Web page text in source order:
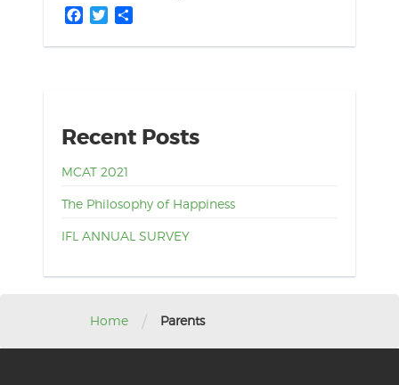
Facebook
Twitter
Recent Posts
MCAT 2021
The Philosophy of Happiness
IFL ANNUAL SURVEY
Home / Parents